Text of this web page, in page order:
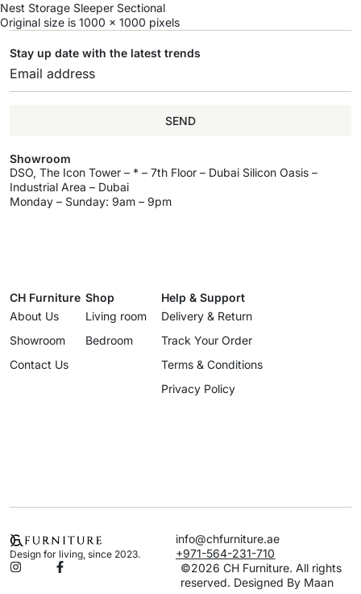
Nest Storage Sleeper Sectional
Original size is 1000 × 1000 pixels
Stay up date with the latest trends
SEND
Showroom
DSO, The Icon Tower – * – 7th Floor – Dubai Silicon Oasis –
Industrial Area – Dubai
Monday – Sunday: 9am – 9pm
CH Furniture
About Us
Showroom
Contact Us
Shop
Living room
Bedroom
Help & Support
Delivery & Return
Track Your Order
Terms & Conditions
Privacy Policy
Design for living, since 2023.
info@chfurniture.ae
+971-564-231-710
©2026 CH Furniture. All rights
reserved. Designed By Maan